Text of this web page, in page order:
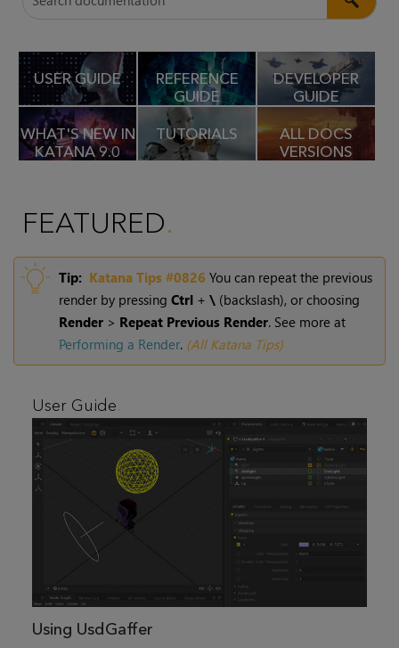
USER GUIDE
REFERENCE
GUIDE
DEVELOPER
GUIDE
WHAT'S NEW IN
KATANA 9.0
TUTORIALS
ALL DOCS
VERSIONS
FEATURED
Tip: Katana Tips #0826 You can repeat the previous
render by pressing Ctrl + \ (backslash), or choosing
Render > Repeat Previous Render. See more at
Performing a Render. (All Katana Tips)
User Guide
Using UsdGaffer